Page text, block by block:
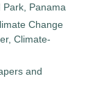
Park, Panama
Change
Climate-
and